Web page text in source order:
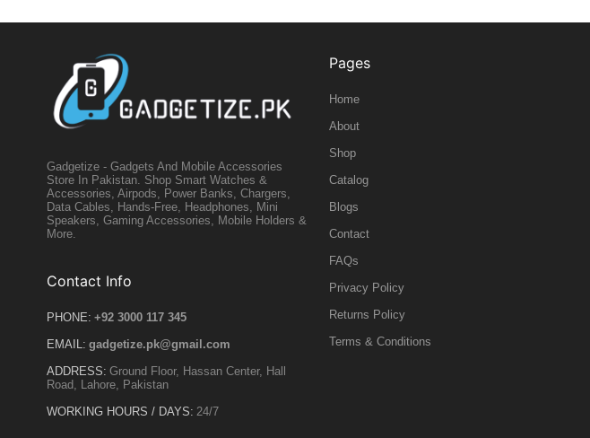
Gadgetize - Gadgets And Mobile Accessories
Store In Pakistan. Shop Smart Watches &
Accessories, Airpods, Power Banks, Chargers,
Data Cables, Hands-Free, Headphones, Mini
Speakers, Gaming Accessories, Mobile Holders &
More.
Contact Info
PHONE: +92 3000 117 345
EMAIL: gadgetize.pk@gmail.com
ADDRESS: Ground Floor, Hassan Center, Hall
Road, Lahore, Pakistan
WORKING HOURS / DAYS: 24/7
Pages
Home
About
Shop
Catalog
Blogs
Contact
FAQs
Privacy Policy
Returns Policy
Terms & Conditions